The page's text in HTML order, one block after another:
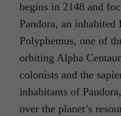
begins in 2148 and
Pandora, an
Polyphemus, one of
orbiting Alpha
colonists and the
inhabitants of
over the planet’s